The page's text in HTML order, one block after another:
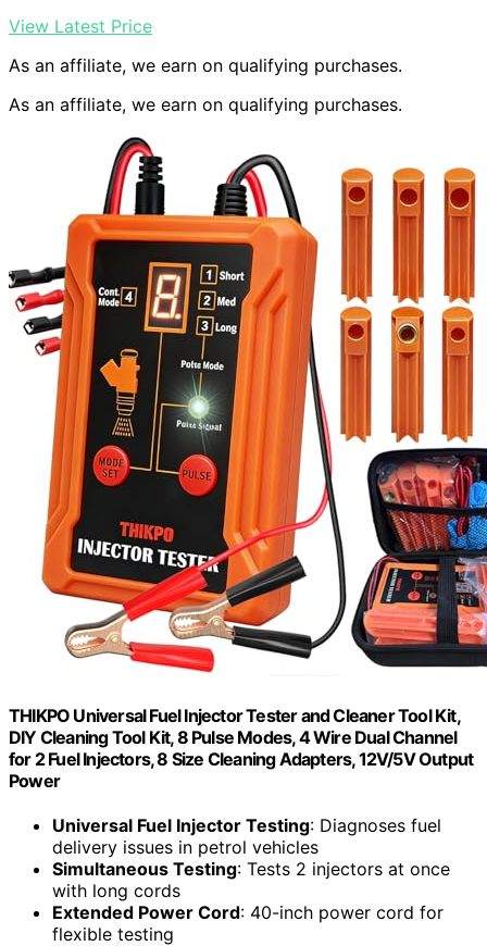
View Latest Price
As an affiliate, we earn on qualifying purchases.
As an affiliate, we earn on qualifying purchases.
THIKPO Universal Fuel Injector Tester and Cleaner Tool Kit,
DIY Cleaning Tool Kit, 8 Pulse Modes, 4 Wire Dual Channel
for 2 Fuel Injectors, 8 Size Cleaning Adapters, 12V/5V Output
Power
Universal Fuel Injector Testing: Diagnoses fuel
delivery issues in petrol vehicles
Simultaneous Testing: Tests 2 injectors at once
with long cords
Extended Power Cord: 40-inch power cord for
flexible testing